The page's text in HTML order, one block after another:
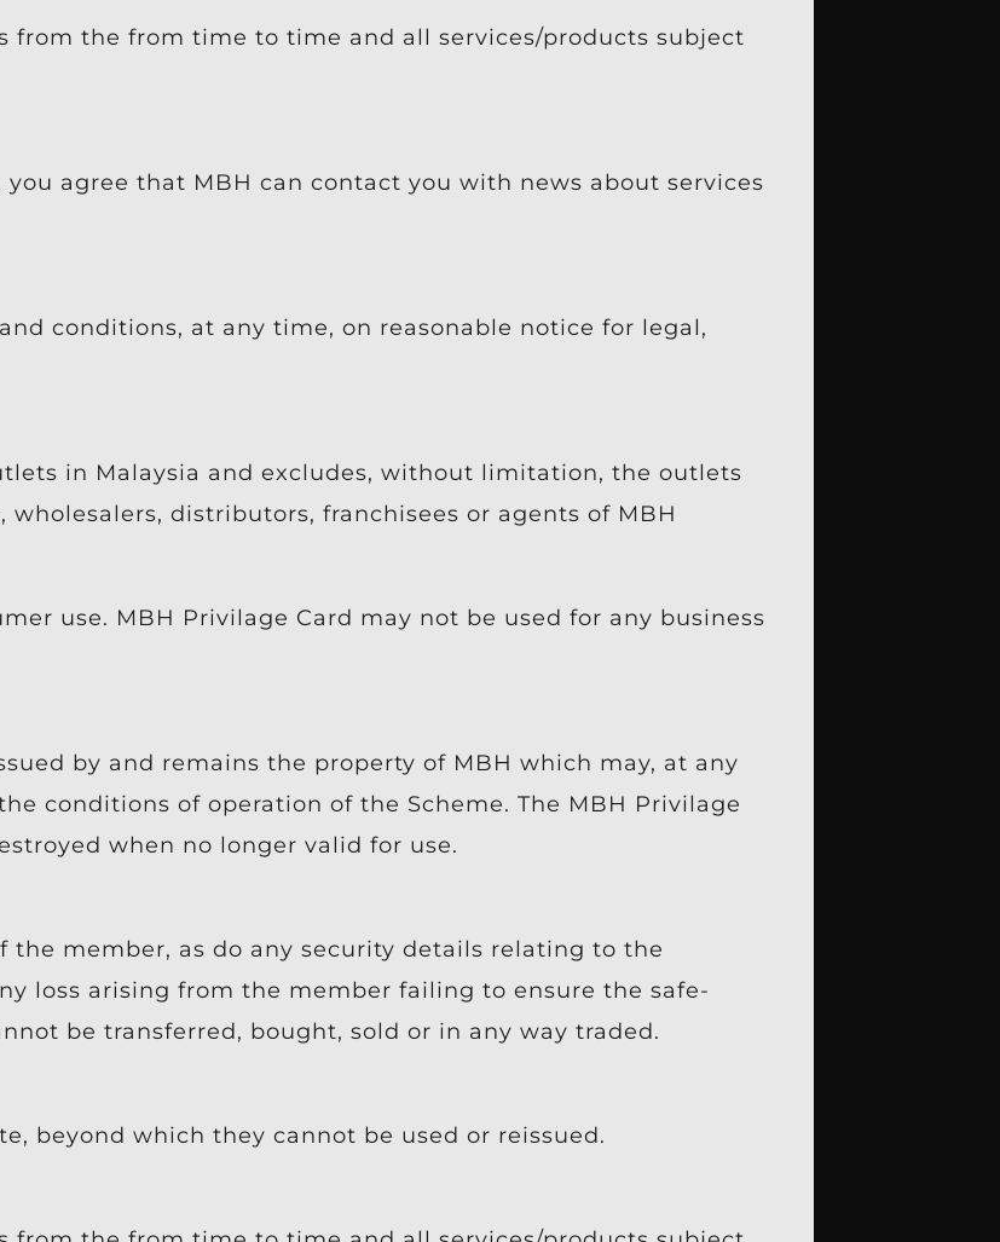
from the from time to time and all services/products subject
agree that MBH can contact you with news about services
conditions, at any time, on reasonable notice for legal,
in Malaysia and excludes, without limitation, the outlets
distributors, franchisees or agents of MBH
use. MBH Privilage Card may not be used for any business
by and remains the property of MBH which may, at any
conditions of operation of the Scheme. The MBH Privilage
when no longer valid for use.
member, as do any security details relating to the
loss arising from the member failing to ensure the safe-
be transferred, bought, sold or in any way traded.
beyond which they cannot be used or reissued.